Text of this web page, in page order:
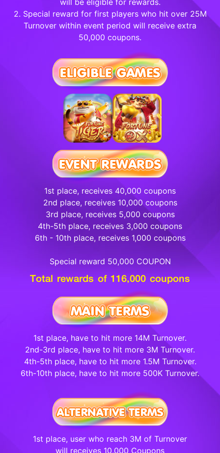
will be eligible for rewards.
2. Special reward for first players who hit over 25M
Turnover within event period will receive extra
50,000 coupons.
1st place, receives 40,000 coupons
2nd place, receives 10,000 coupons
3rd place, receives 5,000 coupons
4th-5th place, receives 3,000 coupons
6th - 10th place, receives 1,000 coupons
Special reward 50,000 COUPON
Total rewards of 116,000 coupons
1st place, have to hit more 14M Turnover.
2nd-3rd place, have to hit more 3M Turnover.
4th-5th place, have to hit more 1.5M Turnover.
6th-10th place, have to hit more 500K Turnover.
1st place, user who reach 3M of Turnover
will receives 10,000 Coupons